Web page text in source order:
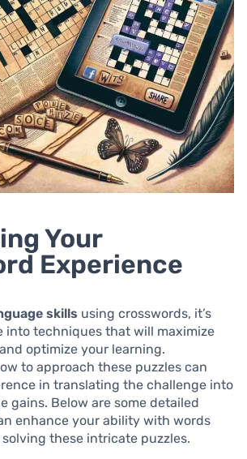
Your
Experience
skills using crosswords, it’s
into techniques that will maximize
optimize your learning.
to approach these puzzles can
in translating the challenge into
gains. Below are some detailed
enhance your ability with words
these intricate puzzles.